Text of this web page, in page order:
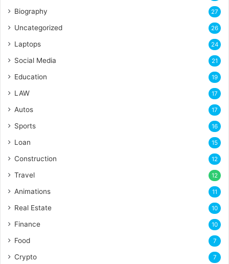
Biography 27
Uncategorized 26
Laptops 24
Social Media 21
Education 19
LAW 17
Autos 17
Sports 16
Loan 15
Construction 12
Travel 12
Animations 11
Real Estate 10
Finance 10
Food 7
Crypto 7